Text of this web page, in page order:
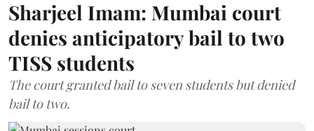
Sharjeel Imam: Mumbai court
denies anticipatory bail to two
TISS students
The court granted bail to seven students but denied
bail to two.